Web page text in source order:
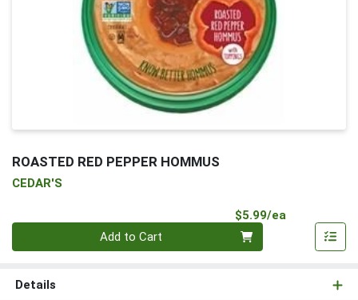
ROASTED RED PEPPER HOMMUS
CEDAR'S
$5.99/ea
Add to Cart
Details